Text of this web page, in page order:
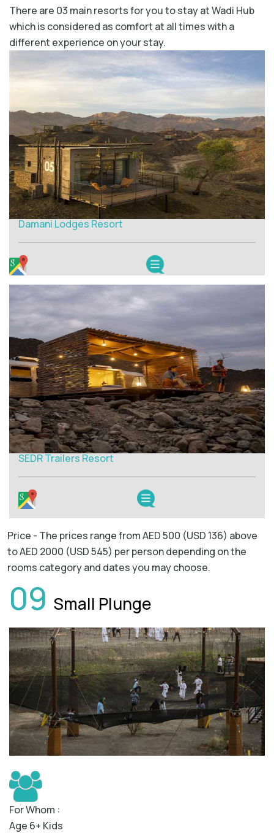
There are 03 main resorts for you to stay at Wadi Hub
which is considered as comfort at all times with a
different experience on your stay.
Damani Lodges Resort
SEDR Trailers Resort
Price - The prices range from AED 500 (USD 136) above
to AED 2000 (USD 545) per person depending on the
rooms category and dates you may choose.
09 Small Plunge
For Whom :
Age 6+ Kids